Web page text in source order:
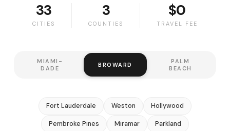
33
CITIES
3
COUNTIES
$0
TRAVEL FEE
MIAMI-
DADE
BROWARD
PALM
BEACH
Fort Lauderdale Weston Hollywood
Pembroke Pines Miramar Parkland